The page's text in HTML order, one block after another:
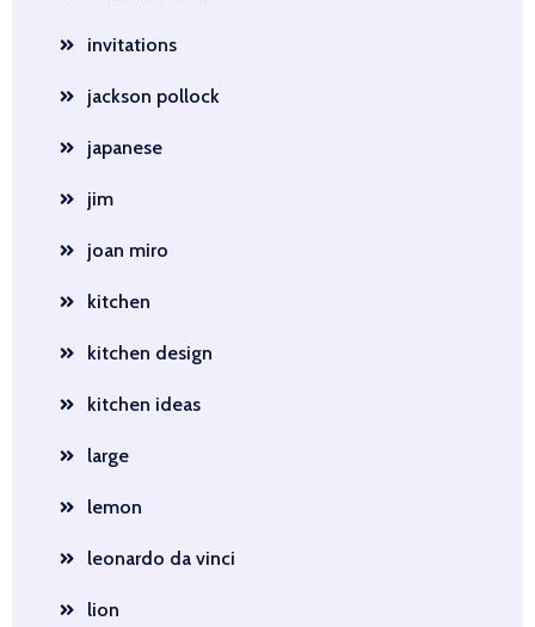
invitations
jackson pollock
japanese
jim
joan miro
kitchen
kitchen design
kitchen ideas
large
lemon
leonardo da vinci
lion